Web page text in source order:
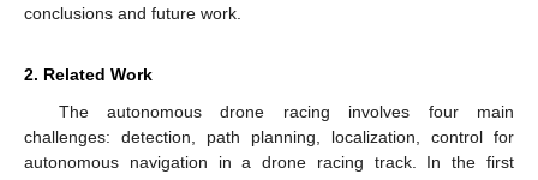
conclusions and future work.
2. Related Work
The autonomous drone racing involves four main
challenges: detection, path planning, localization, control for
autonomous navigation in a drone racing track. In the first